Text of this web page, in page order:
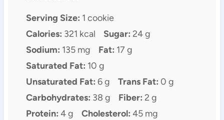
Serving Size: 1 cookie
Calories: 321 kcal Sugar: 24 g
Sodium: 135 mg Fat: 17 g
Saturated Fat: 10 g
Unsaturated Fat: 6 g Trans Fat: 0 g
Carbohydrates: 38 g Fiber: 2 g
Protein: 4 g Cholesterol: 45 mg